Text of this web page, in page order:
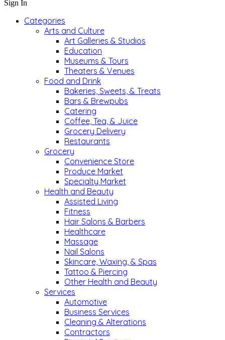
Sign In
Categories
Arts and Culture
Art Galleries & Studios
Education
Museums & Tours
Theaters & Venues
Food and Drink
Bakeries, Sweets, & Treats
Bars & Brewpubs
Catering
Coffee, Tea, & Juice
Grocery Delivery
Restaurants
Grocery
Convenience Store
Produce Market
Specialty Market
Health and Beauty
Assisted Living
Fitness
Hair Salons & Barbers
Healthcare
Massage
Nail Salons
Skincare, Waxing, & Spas
Tattoo & Piercing
Other Health and Beauty
Services
Automotive
Business Services
Cleaning & Alterations
Contractors